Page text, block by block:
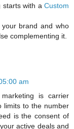
starts with a Custom
your brand and who
complementing it.
am
is carrier
limits to the number
is the consent of
active deals and